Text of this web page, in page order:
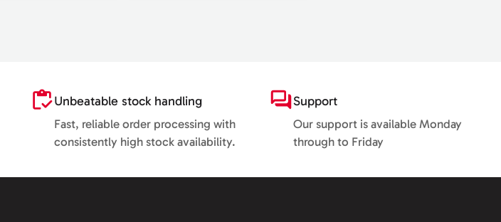
Unbeatable stock handling
Fast, reliable order processing with
consistently high stock availability.
Support
Our support is available Monday
through to Friday